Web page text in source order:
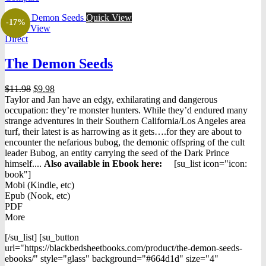
-17%
Quick View
Quick View
Direct
The Demon Seeds
$11.98 Original
price
was:
$11.98.
$9.98Current
price
is:
$9.98.
Taylor and Jan have an edgy, exhilarating and dangerous
occupation: they’re monster hunters. While they’d endured many
strange adventures in their Southern California/Los Angeles area
turf, their latest is as harrowing as it gets….for they are about to
encounter the nefarious bubog, the demonic offspring of the cult
leader Bubog, an entity carrying the seed of the Dark Prince
himself.... Also available in Ebook here:
[su_list icon="icon:
book"]
Mobi (Kindle, etc)
Epub (Nook, etc)
PDF
More
[/su_list] [su_button
url="https://blackbedsheetbooks.com/product/the-demon-seeds-
ebooks/" style="glass" background="#664d1d" size="4"